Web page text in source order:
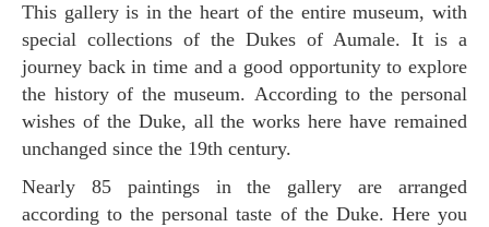
This gallery is in the heart of the entire museum, with
special collections of the Dukes of Aumale. It is a
journey back in time and a good opportunity to explore
the history of the museum. According to the personal
wishes of the Duke, all the works here have remained
unchanged since the 19th century.
Nearly 85 paintings in the gallery are arranged
according to the personal taste of the Duke. Here you